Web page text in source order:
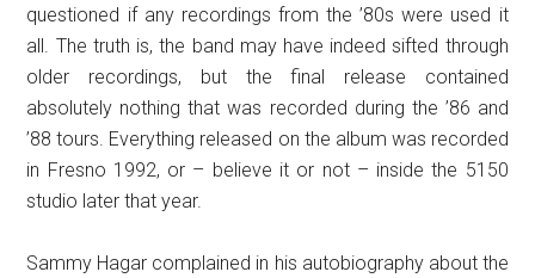
questioned if any recordings from the ’80s were used it
all. The truth is, the band may have indeed sifted through
older recordings, but the final release contained
absolutely nothing that was recorded during the ’86 and
’88 tours. Everything released on the album was recorded
in Fresno 1992, or – believe it or not – inside the 5150
studio later that year.
Sammy Hagar complained in his autobiography about the